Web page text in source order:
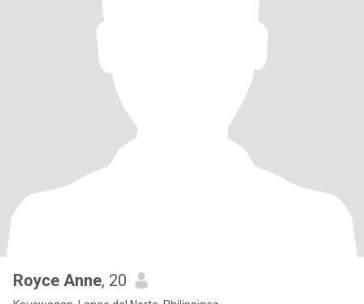
Royce Anne, 20